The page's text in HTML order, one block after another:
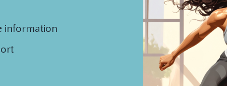
information